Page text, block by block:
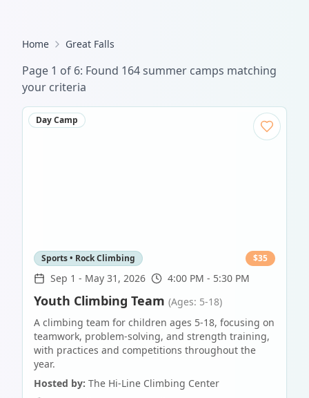
Home Great Falls
Page 1 of 6: Found 164summer camps matching
your criteria
Day Camp
Sports • Rock Climbing $35
Sep 1 - May 31, 2026 4:00 PM - 5:30 PM
Youth Climbing Team (Ages: 5-18)
A climbing team for children ages 5-18, focusing on
teamwork, problem-solving, and strength training,
with practices and competitions throughout the
year.
Hosted by: The Hi-Line Climbing Center